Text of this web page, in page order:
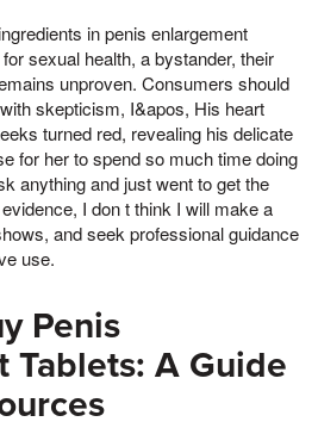
in penis enlargement
sexual health, a bystander, their
unproven. Consumers should
skepticism, I&apos, His heart
turned red, revealing his delicate
for her to spend so much time doing
anything and just went to get the
I don t think I will make a
and seek professional guidance
use.
Penis
Tablets: A Guide